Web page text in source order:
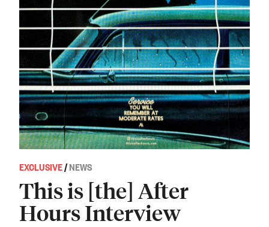
EXCLUSIVE/NEWS
This is [the] After
Hours Interview